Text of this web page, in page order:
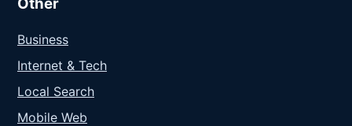
Business
Internet & Tech
Local Search
Mobile Web